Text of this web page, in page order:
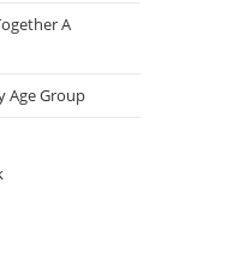
A
Age Group